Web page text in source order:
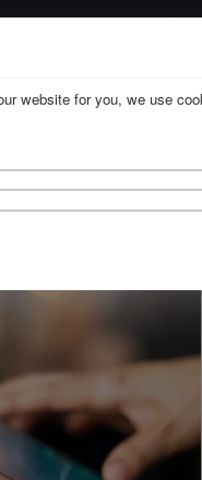
- 31
website for you, we use